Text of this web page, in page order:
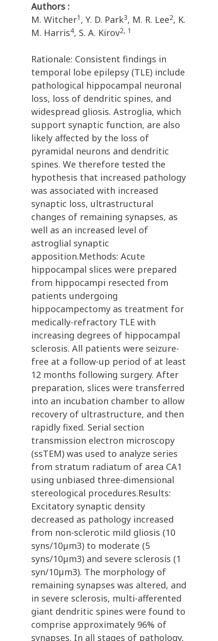
Authors :
M. Witcher1 , Y. D. Park3, M. R. Lee2, K.
M. Harris4, S. A. Kirov2, 1
Rationale: Consistent findings in
temporal lobe epilepsy (TLE) include
pathological hippocampal neuronal
loss, loss of dendritic spines, and
widespread gliosis. Astroglia, which
support synaptic function, are also
likely affected by the loss of
pyramidal neurons and dendritic
spines. We therefore tested the
hypothesis that increased pathology
was associated with increased
synaptic loss, ultrastructural
changes of remaining synapses, as
well as an increased level of
astroglial synaptic
apposition.Methods: Acute
hippocampal slices were prepared
from hippocampi resected from
patients undergoing
hippocampectomy as treatment for
medically-refractory TLE with
increasing degrees of hippocampal
sclerosis. All patients were seizure-
free at a follow-up period of at least
12 months following surgery. After
preparation, slices were transferred
into an incubation chamber to allow
recovery of ultrastructure, and then
rapidly fixed. Serial section
transmission electron microscopy
(ssTEM) was used to analyze series
from stratum radiatum of area CA1
using unbiased three-dimensional
stereological procedures.Results:
Excitatory synaptic density
decreased as pathology increased
from non-sclerotic mild gliosis (10
syns/10µm3) to moderate (5
syns/10µm3) and severe sclerosis (1
syn/10µm3). The morphology of
remaining synapses was altered, and
in severe sclerosis, multi-afferented
giant dendritic spines were found to
comprise approximately 96% of
synapses. In all stages of pathology,